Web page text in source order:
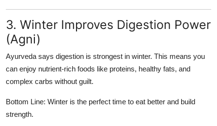
3. Winter Improves Digestion Power
(Agni)
Ayurveda says digestion is strongest in winter. This means you
can enjoy nutrient-rich foods like proteins, healthy fats, and
complex carbs without guilt.
Bottom Line: Winter is the perfect time to eat better and build
strength.